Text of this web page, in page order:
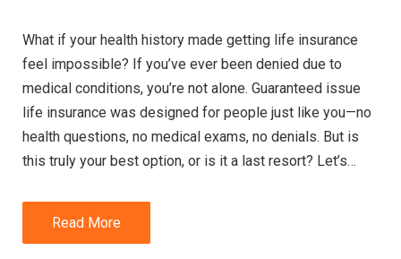
What if your health history made getting life insurance
feel impossible? If you’ve ever been denied due to
medical conditions, you’re not alone. Guaranteed issue
life insurance was designed for people just like you—no
health questions, no medical exams, no denials. But is
this truly your best option, or is it a last resort? Let’s…
Read More